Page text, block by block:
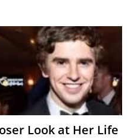
Look at Her Life